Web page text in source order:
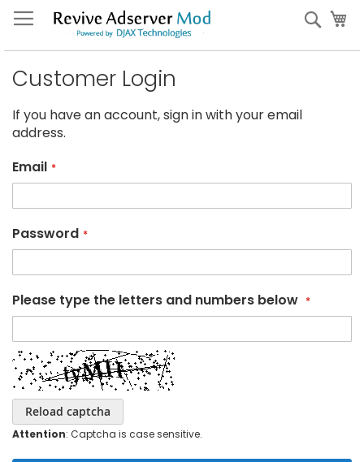
Skip
to
Customer Login
If you have an account, sign in with your email
address.
Email
Password
Please type the letters and numbers below
Reload captcha
Attention: Captcha is case sensitive.